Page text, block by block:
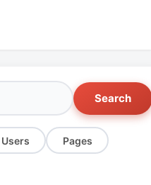
Search
Users Pages